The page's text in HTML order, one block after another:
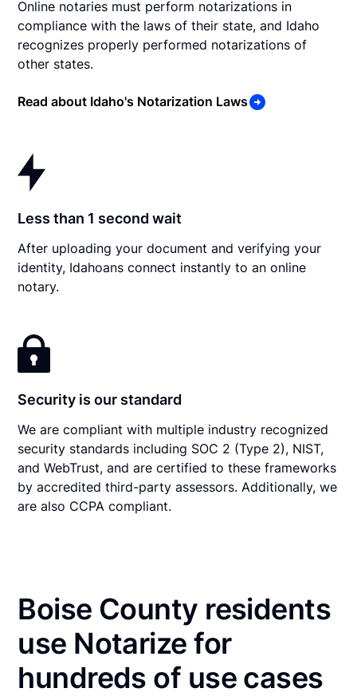
Online notaries must perform notarizations in
compliance with the laws of their state, and Idaho
recognizes properly performed notarizations of
other states.
Read about Idaho's Notarization Laws
Less than 1 second wait
After uploading your document and verifying your
identity, Idahoans connect instantly to an online
notary.
Security is our standard
We are compliant with multiple industry recognized
security standards including SOC 2 (Type 2), NIST,
and WebTrust, and are certified to these frameworks
by accredited third-party assessors. Additionally, we
are also CCPA compliant.
Boise County residents
use Notarize for
hundreds of use cases